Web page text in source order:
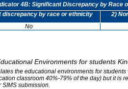
4B: Significant Discrepancy by Race
discrepancy by race or ethnicity
2)
No
Environments for students
the educational environments for
classroom 40%-79% of the day) but it is
submission.